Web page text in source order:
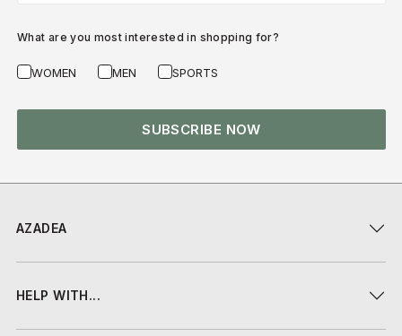
AZADEA
HELP WITH...
What are you most interested in shopping for?
WOMEN MEN SPORTS
SUBSCRIBE NOW